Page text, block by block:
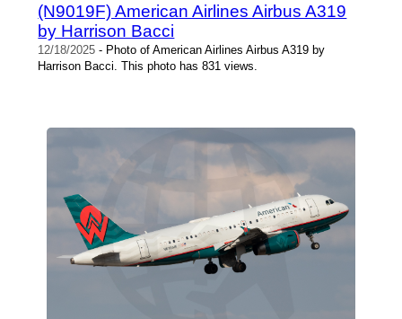
(N9019F) American Airlines Airbus A319
by Harrison Bacci
12/18/2025 - Photo of American Airlines Airbus A319 by
Harrison Bacci. This photo has 831 views.